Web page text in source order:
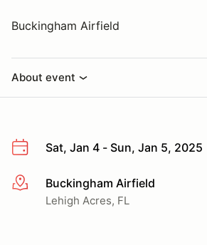
Buckingham Airfield
About event
Sat, Jan 4 - Sun, Jan 5, 2025
More infoBuckingham Airfield
Lehigh Acres, FL